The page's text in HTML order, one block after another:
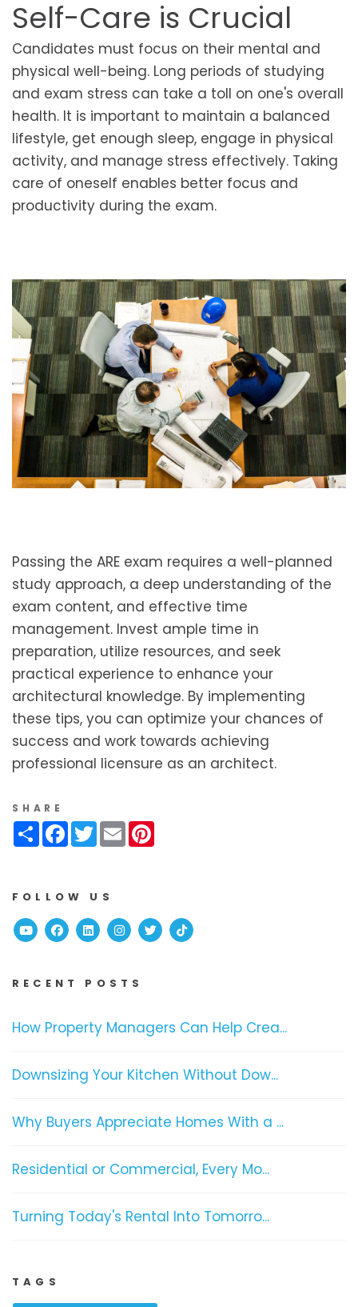
Self-Care is Crucial
Candidates must focus on their mental and
physical well-being. Long periods of studying
and exam stress can take a toll on one's overall
health. It is important to maintain a balanced
lifestyle, get enough sleep, engage in physical
activity, and manage stress effectively. Taking
care of oneself enables better focus and
productivity during the exam.
Passing the ARE exam requires a well-planned
study approach, a deep understanding of the
exam content, and effective time
management. Invest ample time in
preparation, utilize resources, and seek
practical experience to enhance your
architectural knowledge. By implementing
these tips, you can optimize your chances of
success and work towards achieving
professional licensure as an architect.
SHARE
ShareFacebook
Twitter
Email
FOLLOW US
YoutubeFacebook
Linked InInstagram
TwitterTikTok
RECENT POSTS
How Property Managers Can Help Crea...
Downsizing Your Kitchen Without Dow...
Why Buyers Appreciate Homes With a ...
Residential or Commercial, Every Mo...
Turning Today's Rental Into Tomorro...
TAGS